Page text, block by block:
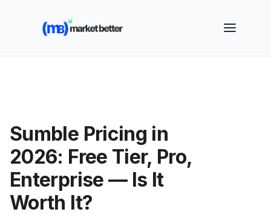
🚀 See how MarketBetter turns website visitors into
booked meetings —
Sumble Pricing in
2026: Free Tier, Pro,
Enterprise — Is It
Worth It?